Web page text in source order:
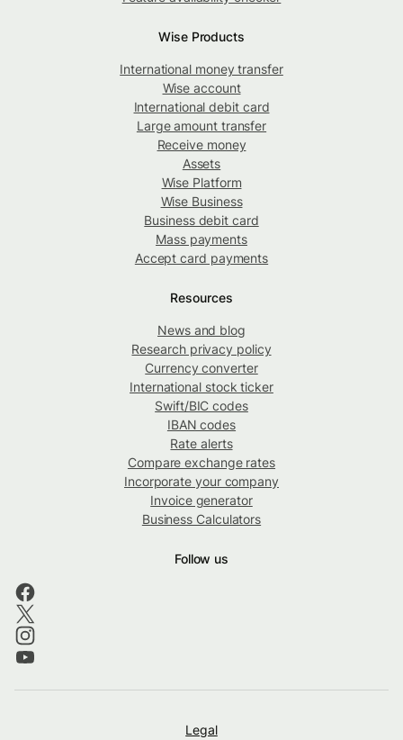
Wise Products
International money transfer
Wise account
International debit card
Large amount transfer
Receive money
Assets
Wise Platform
Wise Business
Business debit card
Mass payments
Accept card payments
Resources
News and blog
Research privacy policy
Currency converter
International stock ticker
Swift/BIC codes
IBAN codes
Rate alerts
Compare exchange rates
Incorporate your company
Invoice generator
Business Calculators
Follow us
Legal